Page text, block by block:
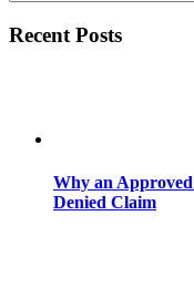
Recent Posts
Why an
Denied Claim